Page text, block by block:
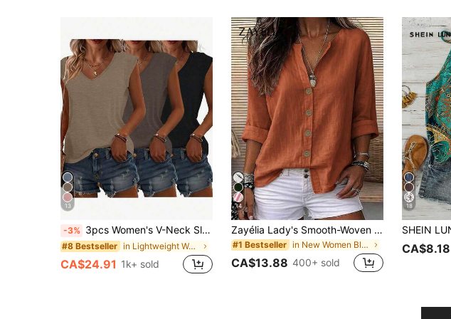
13
-3% 3pcs Women's V-Neck Sleeveless T-Shirts, Casual Loose Fit Summer Solid Color Tops With Slight Stretch, Suitable For Daily Wear, Effortless Style
#8 Bestseller in Lightweight Women Tops, Blouses & Tee
CA$24.91 1k+ sold
14
Zayélia Lady's Smooth-Woven Elegant And Simple Casual Summer Blouse, Work Shirt
#1 Bestseller in New Women Blouses
CA$13.88 400+ sold
18
CA$8.18